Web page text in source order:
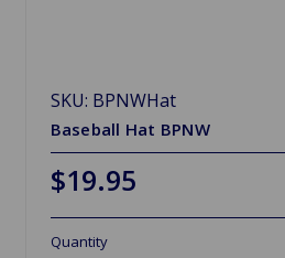
SKU: BPNWHat
Baseball Hat BPNW
$19.95
Quantity